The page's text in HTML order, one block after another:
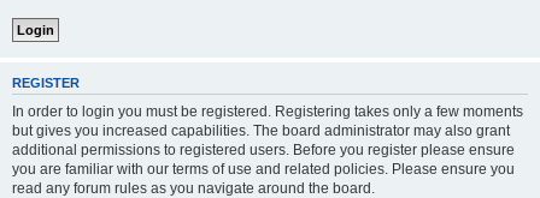
REGISTER
In order to login you must be registered. Registering takes only a few moments
but gives you increased capabilities. The board administrator may also grant
additional permissions to registered users. Before you register please ensure
you are familiar with our terms of use and related policies. Please ensure you
read any forum rules as you navigate around the board.